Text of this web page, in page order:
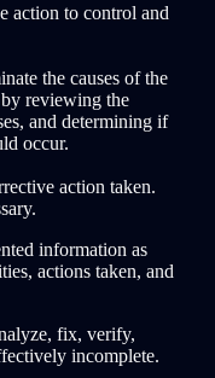
action to control and
the causes of the
reviewing the
and determining if
occur.
action taken.
information as
actions taken, and
fix, verify,
incomplete.